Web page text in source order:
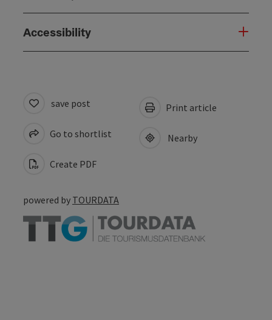
Accessibility
save post
Go to shortlist
Create PDF
Print article
Nearby
powered by TOURDATA